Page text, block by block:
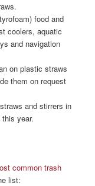
food and
coolers, aquatic
and navigation
on plastic straws
them on request
and stirrers in
year.
common trash
list: